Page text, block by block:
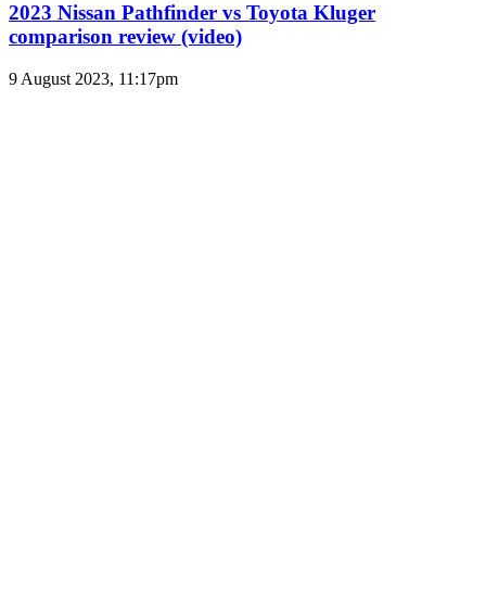
2023 Nissan Pathfinder vs Toyota Kluger
comparison review (video)
9 August 2023, 11:17pm